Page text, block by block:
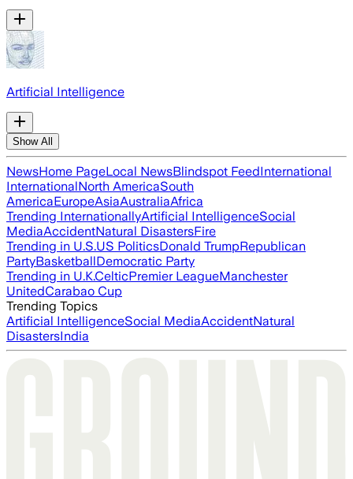
Artificial Intelligence
Show All
NewsHome PageLocal NewsBlindspot FeedInternational
InternationalNorth AmericaSouth
AmericaEuropeAsiaAustraliaAfrica
Trending InternationallyArtificial IntelligenceSocial
MediaAccidentNatural DisastersFire
Trending in U.S.US PoliticsDonald TrumpRepublican
PartyBasketballDemocratic Party
Trending in U.K.CelticPremier LeagueManchester
UnitedCarabao Cup
Trending Topics
Artificial IntelligenceSocial MediaAccidentNatural
DisastersIndia